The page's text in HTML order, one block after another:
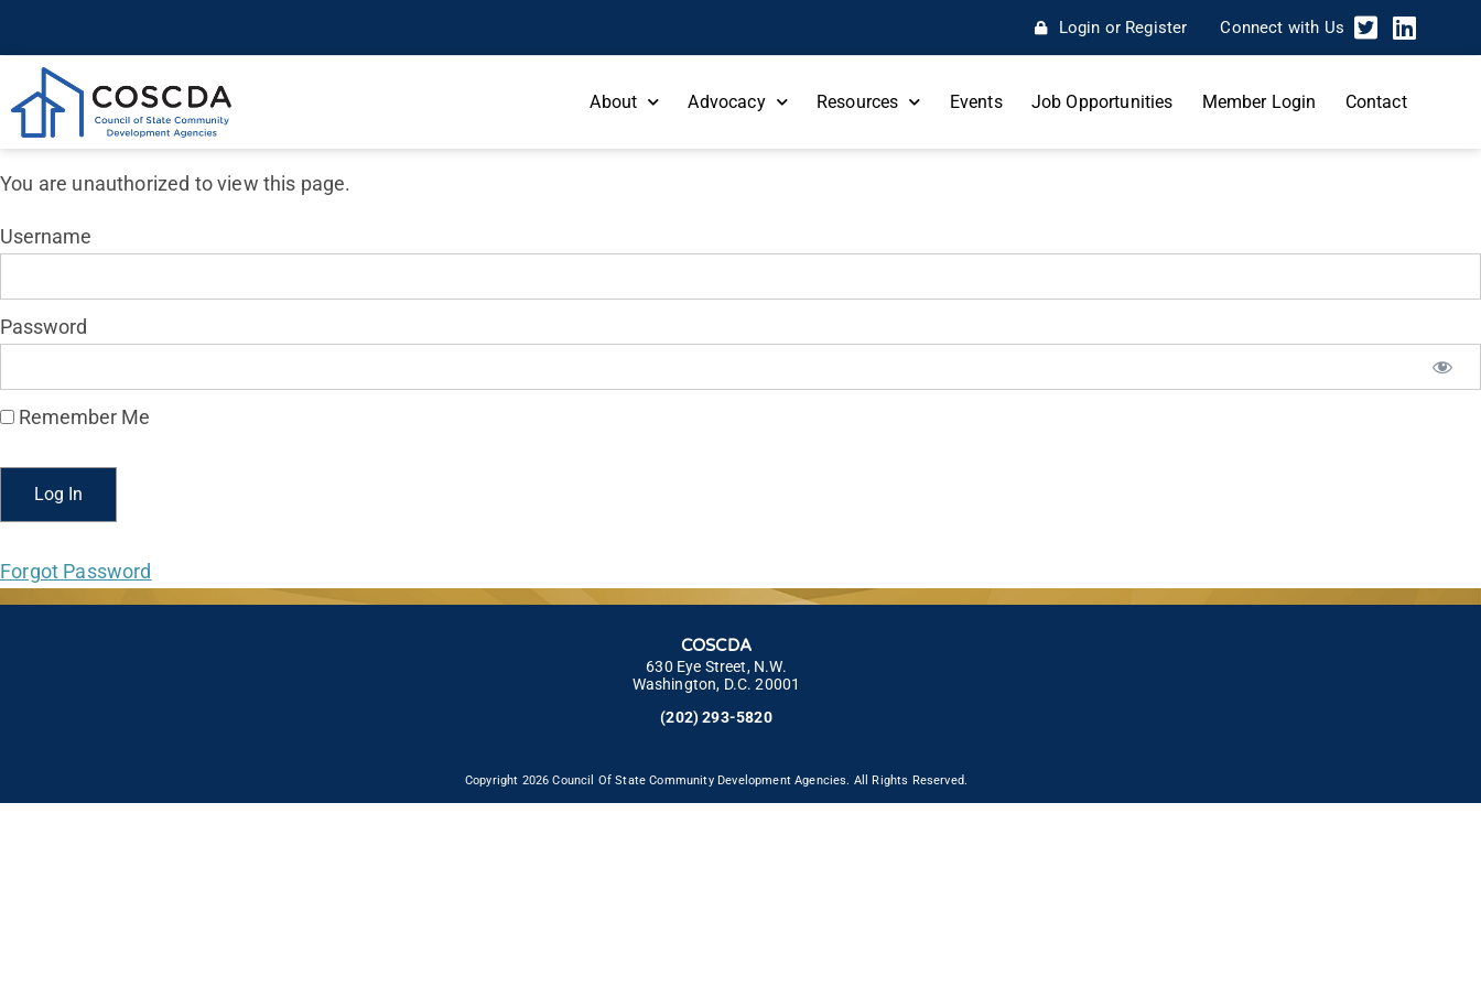
Login or Register Connect with Us
About Advocacy Resources Events Job Opportunities Member Login Contact
You are unauthorized to view this page.
Username
Password
Remember Me
Forgot Password
COSCDA
630 Eye Street, N.W.
Washington, D.C. 20001
(202) 293-5820
Copyright 2026 Council Of State Community Development Agencies. All Rights Reserved.